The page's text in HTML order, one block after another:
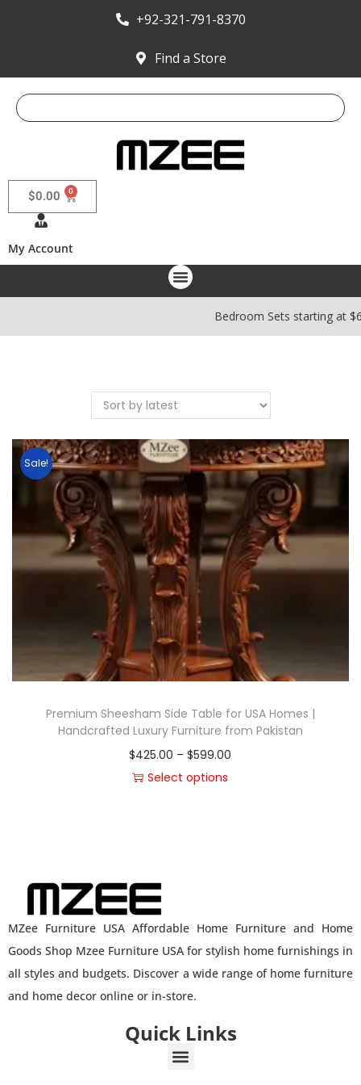
+92-321-791-8370
Find a Store
$0.00 0
My Account
Bedroom Sets starting
Sale!
Premium Sheesham Side Table for USA Homes |
Handcrafted Luxury Furniture from Pakistan
$425.00 – $599.00
Select options
MZee Furniture USA Affordable Home Furniture and Home
Goods Shop Mzee Furniture USA for stylish home furnishings in
all styles and budgets. Discover a wide range of home furniture
and home decor online or in-store.
Quick Links